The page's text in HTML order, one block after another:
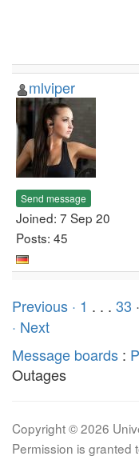
mlviper
Send message
Joined: 7 Sep 20
Posts: 45
Previous · 1 . . . 33 ·
· Next
Message boards :
Outages
Copyright © 2026
Permission is granted